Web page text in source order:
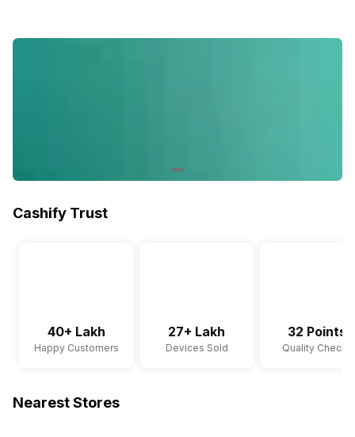
Cashify Trust
40+ Lakh
Happy Customers
27+ Lakh
Devices Sold
32 Points
Quality Checks
Nearest Stores